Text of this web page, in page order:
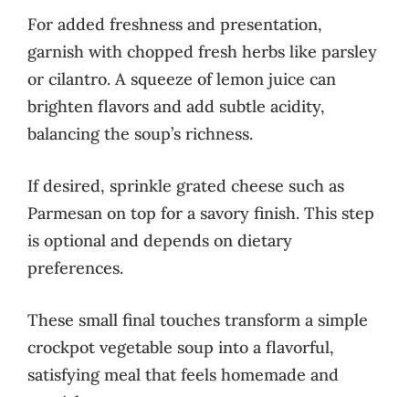
For added freshness and presentation,
garnish with chopped fresh herbs like parsley
or cilantro. A squeeze of lemon juice can
brighten flavors and add subtle acidity,
balancing the soup’s richness.
If desired, sprinkle grated cheese such as
Parmesan on top for a savory finish. This step
is optional and depends on dietary
preferences.
These small final touches transform a simple
crockpot vegetable soup into a flavorful,
satisfying meal that feels homemade and